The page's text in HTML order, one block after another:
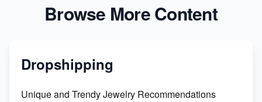
Browse More Content
Dropshipping
Unique and Trendy Jewelry Recommendations